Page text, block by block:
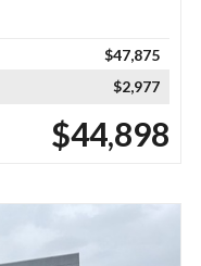
$47,875
$2,977
$44,898